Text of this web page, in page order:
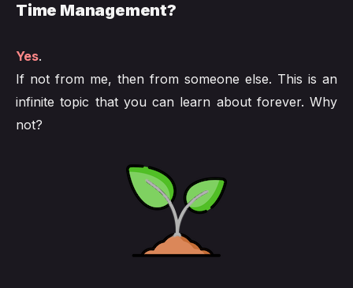
Time Management?
Yes.
If not from me, then from someone else. This is an
infinite topic that you can learn about forever. Why
not?